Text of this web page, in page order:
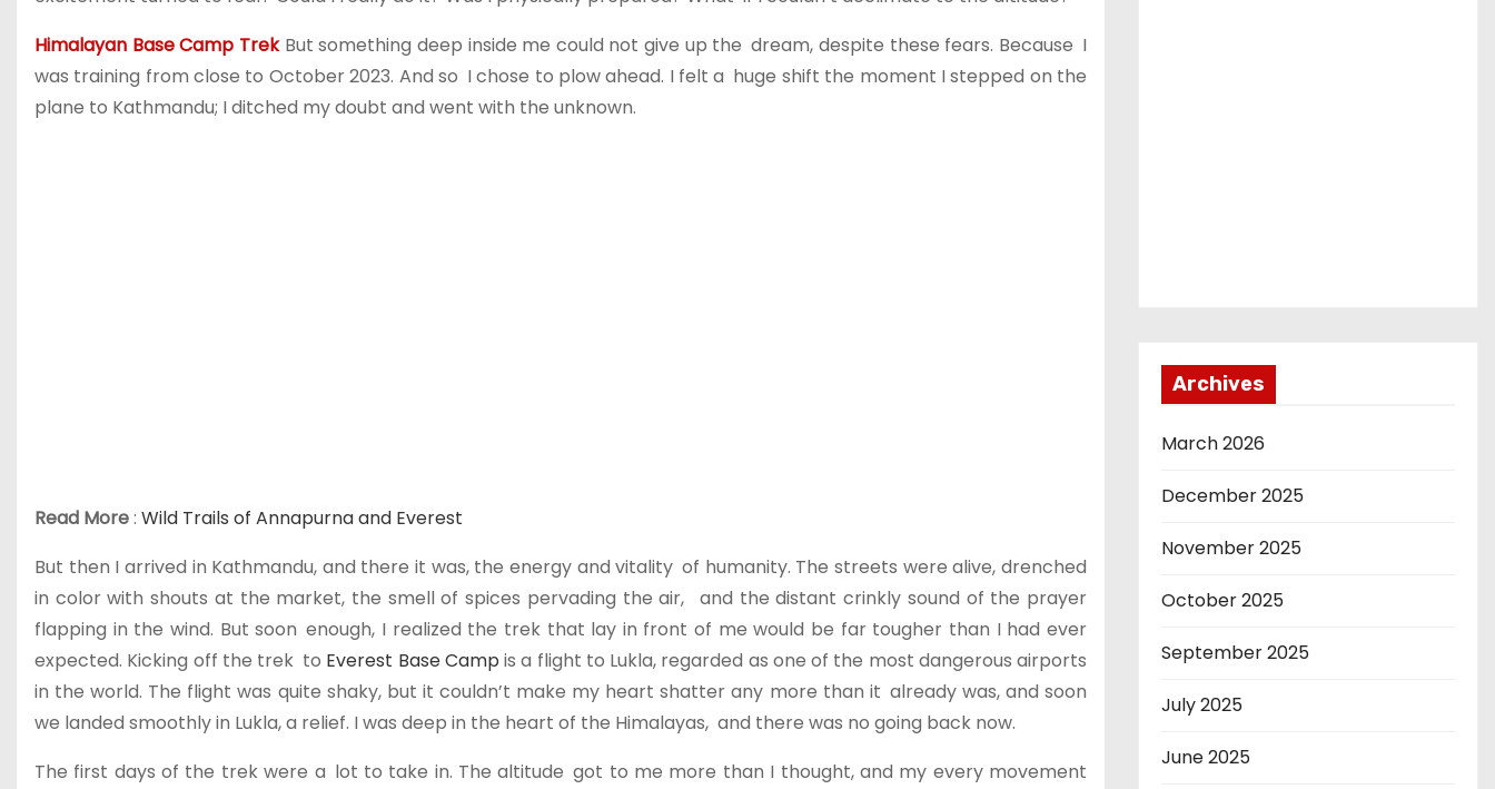
Himalayan Base Camp TrekBut something deep inside me could not give up the dream, despite these fears. Because I
was training from close to October 2023. And so I chose to plow ahead. I felt a huge shift the moment I stepped on the
plane to Kathmandu; I ditched my doubt and went with the unknown.
Read More: Wild Trails of Annapurna and Everest
But then I arrived in Kathmandu, and there it was, the energy and vitality of humanity. The streets were alive, drenched
in color with shouts at the market, the smell of spices pervading the air, and the distant crinkly sound of the prayer
flapping in the wind. But soon enough, I realized the trek that lay in front of me would be far tougher than I had ever
expected. Kicking off the trek to Everest Base Camp is a flight to Lukla, regarded as one of the most dangerous airports
in the world. The flight was quite shaky, but it couldn’t make my heart shatter any more than it already was, and soon
we landed smoothly in Lukla, a relief. I was deep in the heart of the Himalayas, and there was no going back now.
The first days of the trek were a lot to take in. The altitude got to me more than I thought, and my every movement
Archives
March 2026
December 2025
November 2025
October 2025
September 2025
July 2025
June 2025